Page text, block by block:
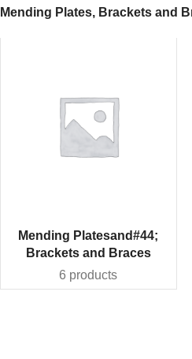
Mending Plates, Brackets and
Mending Platesand#44;
Brackets and Braces
6 products